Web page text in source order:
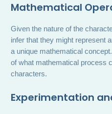
Mathematical
Given the nature of the
infer that they might represent
a unique mathematical
of what mathematical process
characters.
Experimentation